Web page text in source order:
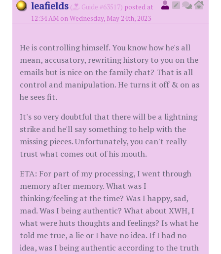
leafields ( Guide #63517) posted at
12:34 AM on Wednesday, May 24th, 2023
He is controlling himself. You know how he's all
mean, accusatory, rewriting history to you on the
emails but is nice on the family chat? That is all
control and manipulation. He turns it off & on as
he sees fit.
It's so very doubtful that there will be a lightning
strike and he'll say something to help with the
missing pieces. Unfortunately, you can't really
trust what comes out of his mouth.
ETA: For part of my processing, I went through
memory after memory. What was I
thinking/feeling at the time? Was I happy, sad,
mad. Was I being authentic? What about XWH, I
what were huts thoughts and feelings? Is what he
told me true, a lie or I have no idea. If I had no
idea, was I being authentic according to the truth